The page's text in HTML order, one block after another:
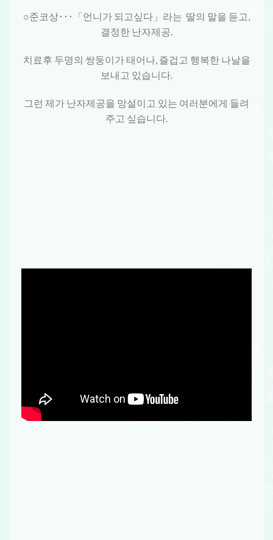
○준코상･･･「언니가 되고싶다」라는 딸의 말을 듣고,
결정한 난자제공.
치료후 두명의 쌍둥이가 태어나, 즐겁고 행복한 나날을
보내고 있습니다.
그런 제가 난자제공을 망설이고 있는 여러분에게 들려
주고 싶습니다.